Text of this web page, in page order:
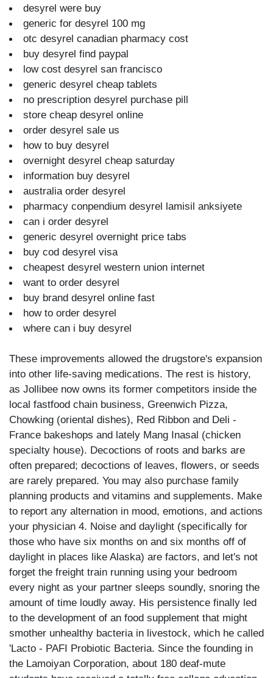
desyrel were buy
generic for desyrel 100 mg
otc desyrel canadian pharmacy cost
buy desyrel find paypal
low cost desyrel san francisco
generic desyrel cheap tablets
no prescription desyrel purchase pill
store cheap desyrel online
order desyrel sale us
how to buy desyrel
overnight desyrel cheap saturday
information buy desyrel
australia order desyrel
pharmacy conpendium desyrel lamisil anksiyete
can i order desyrel
generic desyrel overnight price tabs
buy cod desyrel visa
cheapest desyrel western union internet
want to order desyrel
buy brand desyrel online fast
how to order desyrel
where can i buy desyrel
These improvements allowed the drugstore's expansion
into other life-saving medications. The rest is history,
as Jollibee now owns its former competitors inside the
local fastfood chain business, Greenwich Pizza,
Chowking (oriental dishes), Red Ribbon and Deli -
France bakeshops and lately Mang Inasal (chicken
specialty house). Decoctions of roots and barks are
often prepared; decoctions of leaves, flowers, or seeds
are rarely prepared. You may also purchase family
planning products and vitamins and supplements. Make
to report any alternation in mood, emotions, and actions
your physician 4. Noise and daylight (specifically for
those who have six months on and six months off of
daylight in places like Alaska) are factors, and let's not
forget the freight train running using your bedroom
every night as your partner sleeps soundly, snoring the
amount of time loudly away. His persistence finally led
to the development of an food supplement that might
smother unhealthy bacteria in livestock, which he called
'Lacto - PAFI Probiotic Bacteria. Since the founding in
the Lamoiyan Corporation, about 180 deaf-mute